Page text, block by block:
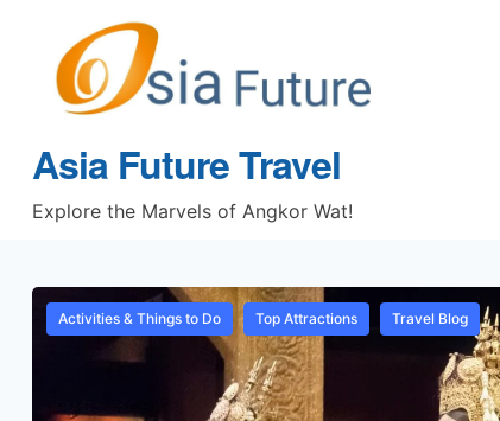
Asia Future Travel
Explore the Marvels of Angkor Wat!
Activities & Things to Do Top Attractions Travel Blog